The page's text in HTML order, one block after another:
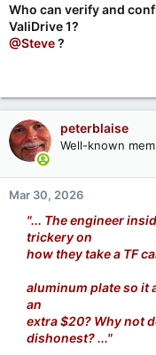
Who can verify and
ValiDrive 1?
@Steve?
peterblaise
Well-known
Mar 30, 2026
"... The engineer
trickery on
how they take a TF
aluminum plate so it
an
extra $20? Why not
dishonest? ..."